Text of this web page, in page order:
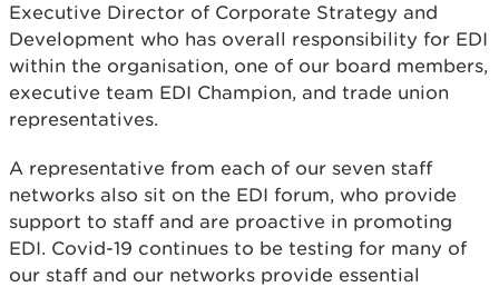
Executive Director of Corporate Strategy and
Development who has overall responsibility for EDI
within the organisation, one of our board members,
executive team EDI Champion, and trade union
representatives.
A representative from each of our seven staff
networks also sit on the EDI forum, who provide
support to staff and are proactive in promoting
EDI. Covid-19 continues to be testing for many of
our staff and our networks provide essential